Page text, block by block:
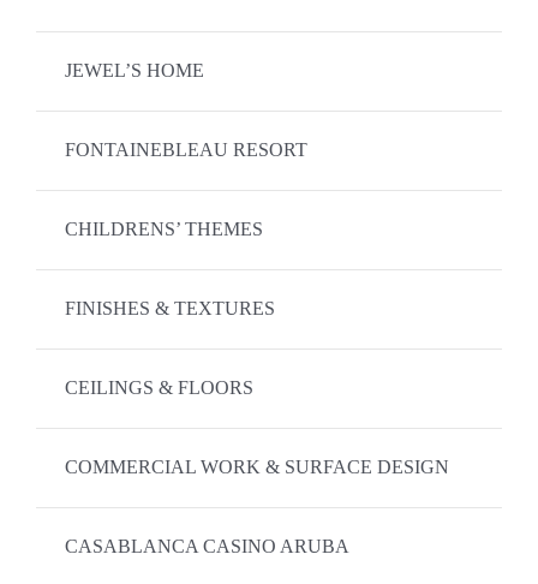
JEWEL’S HOME
FONTAINEBLEAU RESORT
CHILDRENS’ THEMES
FINISHES & TEXTURES
CEILINGS & FLOORS
COMMERCIAL WORK & SURFACE DESIGN
CASABLANCA CASINO ARUBA